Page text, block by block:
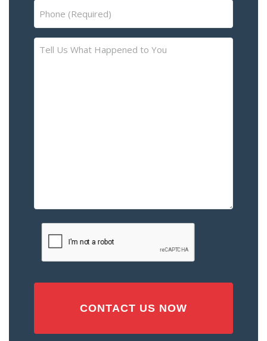
Tell
or
Injury